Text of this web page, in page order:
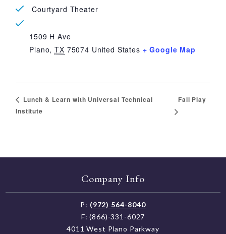
Courtyard Theater
1509 H Ave
Plano, TX 75074 United States + Google Map
Lunch & Learn with Universal Technical
Institute
Fall Play
Company Info
P: (972) 564-8040
F: (866)-331-6027
4011 West Plano Parkway